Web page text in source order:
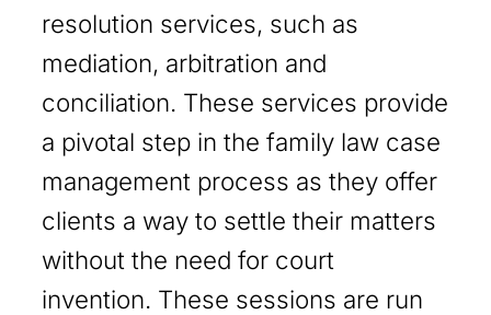
resolution services, such as
mediation, arbitration and
conciliation. These services provide
a pivotal step in the family law case
management process as they offer
clients a way to settle their matters
without the need for court
invention. These sessions are run